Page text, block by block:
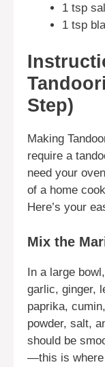
1 tsp
1 tsp
Step)
Making
require a
need your
of a home
Here’s your
Mix the
In a large
garlic, ginger,
paprika,
powder, salt,
should be
—this is where